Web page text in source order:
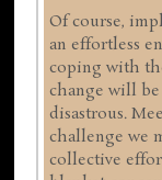
Of course,
an effortless
coping with
change will
disastrous.
challenge we
collective